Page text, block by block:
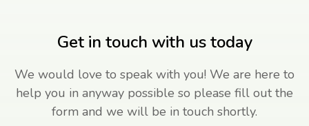
Get in touch with us today
We would love to speak with you! We are here to
help you in anyway possible so please fill out the
form and we will be in touch shortly.